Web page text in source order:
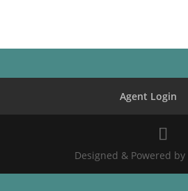
Agent Login
Designed & Powered by